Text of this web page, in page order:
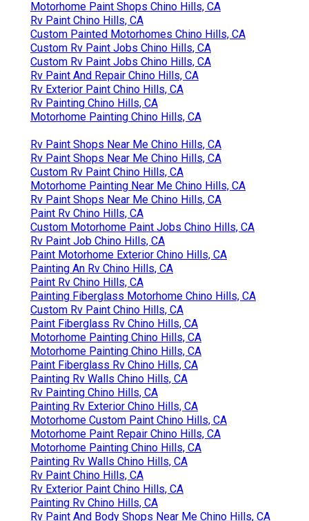
Motorhome Paint Shops Chino Hills, CA
Rv Paint Chino Hills, CA
Custom Painted Motorhomes Chino Hills, CA
Custom Rv Paint Jobs Chino Hills, CA
Custom Rv Paint Jobs Chino Hills, CA
Rv Paint And Repair Chino Hills, CA
Rv Exterior Paint Chino Hills, CA
Rv Painting Chino Hills, CA
Motorhome Painting Chino Hills, CA
Rv Paint Shops Near Me Chino Hills, CA
Rv Paint Shops Near Me Chino Hills, CA
Custom Rv Paint Chino Hills, CA
Motorhome Painting Near Me Chino Hills, CA
Rv Paint Shops Near Me Chino Hills, CA
Paint Rv Chino Hills, CA
Custom Motorhome Paint Jobs Chino Hills, CA
Rv Paint Job Chino Hills, CA
Paint Motorhome Exterior Chino Hills, CA
Painting An Rv Chino Hills, CA
Paint Rv Chino Hills, CA
Painting Fiberglass Motorhome Chino Hills, CA
Custom Rv Paint Chino Hills, CA
Paint Fiberglass Rv Chino Hills, CA
Motorhome Painting Chino Hills, CA
Motorhome Painting Chino Hills, CA
Paint Fiberglass Rv Chino Hills, CA
Painting Rv Walls Chino Hills, CA
Rv Painting Chino Hills, CA
Painting Rv Exterior Chino Hills, CA
Motorhome Custom Paint Chino Hills, CA
Motorhome Paint Repair Chino Hills, CA
Motorhome Painting Chino Hills, CA
Painting Rv Walls Chino Hills, CA
Rv Paint Chino Hills, CA
Rv Exterior Paint Chino Hills, CA
Painting Rv Chino Hills, CA
Rv Paint And Body Shops Near Me Chino Hills, CA